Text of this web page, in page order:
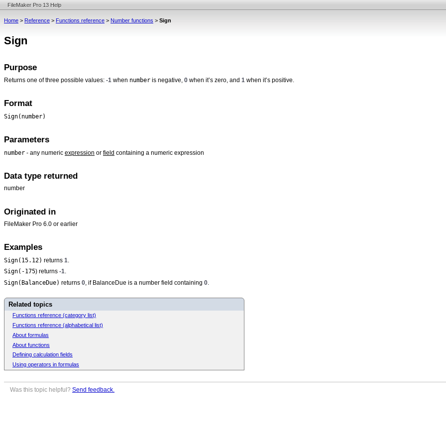
FileMaker Pro 13 Help
Home > Reference > Functions reference > Number functions > Sign
Sign
Purpose
Returns one of three possible values: -1 when number is negative, 0 when it’s zero, and 1 when it’s positive.
Format
Sign(number)
Parameters
number - any numeric expression or field containing a numeric expression
Data type returned
number
Originated in
FileMaker Pro 6.0 or earlier
Examples
Sign(15.12) returns 1
Sign(-175) returns -1.
Sign(BalanceDue) returns 0 , if BalanceDue is a number field containing 0
Related topics
Functions reference (category list)
Functions reference (alphabetical list)
About formulas
About functions
Defining calculation fields
Using operators in formulas
Was this topic helpful? Send feedback.